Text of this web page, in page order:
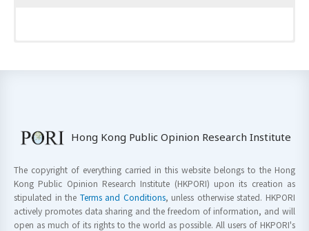
Hong Kong Public Opinion Research Institute
The copyright of everything carried in this website belongs to the Hong
Kong Public Opinion Research Institute (HKPORI) upon its creation as
stipulated in the Terms and Conditions, unless otherwise stated. HKPORI
actively promotes data sharing and the freedom of information, and will
open as much of its rights to the world as possible. All users of HKPORI's